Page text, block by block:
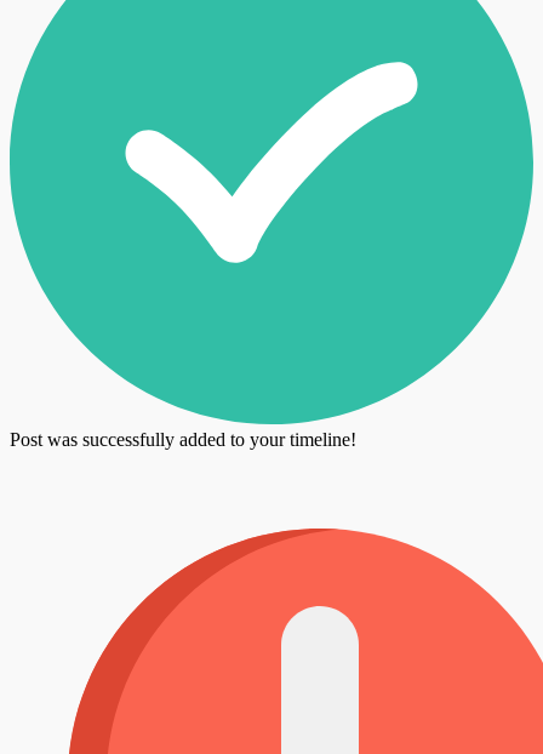
Post was successfully added to your timeline!